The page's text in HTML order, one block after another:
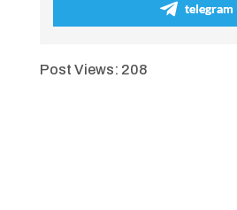
telegram
Post Views: 208